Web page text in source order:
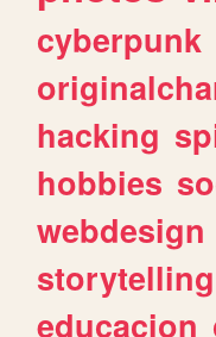
cyberpunk
hacking
hobbies
webdesign
storytelling
educacion